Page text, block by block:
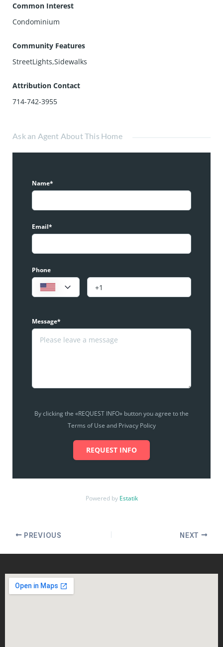
Common Interest
Condominium
Community Features
StreetLights,Sidewalks
Attribution Contact
714-742-3955
Ask an Agent About This Home
Name*
Email*
Phone
Message*
By clicking the «REQUEST INFO» button you agree to the
Terms of Use and Privacy Policy
REQUEST INFO
Powered by Estatik
PREVIOUS NEXT